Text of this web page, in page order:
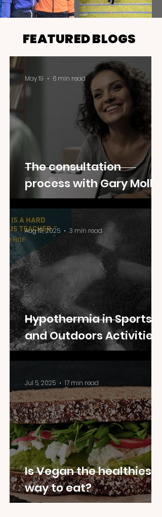
FEATURED BLOGS
The consultation
process with Gary Moller
May 19 6 min read
Hypothermia in Sports
and Outdoors Activities
Aug 19, 2025 3 min read
Is Vegan the healthiest
way to eat?
Jul 5, 2025 17 min read